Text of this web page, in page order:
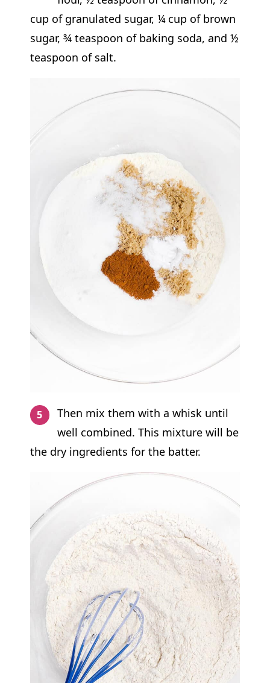
cup of granulated sugar, ¼ cup of brown
sugar, ¾ teaspoon of baking soda, and ½
teaspoon of salt.
Then mix them with a whisk until
well combined. This mixture will be
the dry ingredients for the batter.